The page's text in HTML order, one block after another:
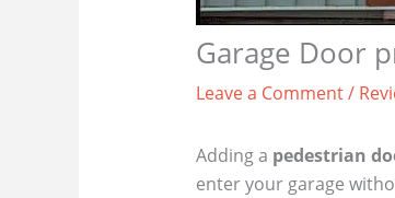
Garage Door
Leave a Comment/
Adding a pedestrian
enter your garage